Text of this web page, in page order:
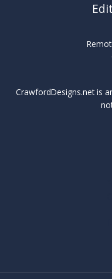
CrawfordDesigns.net is